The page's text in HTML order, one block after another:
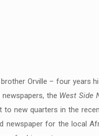
brother Orville – four years
the West Side
to new quarters in the
newspaper for the local